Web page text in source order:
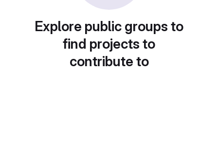
Explore public groups to
find projects to
contribute to